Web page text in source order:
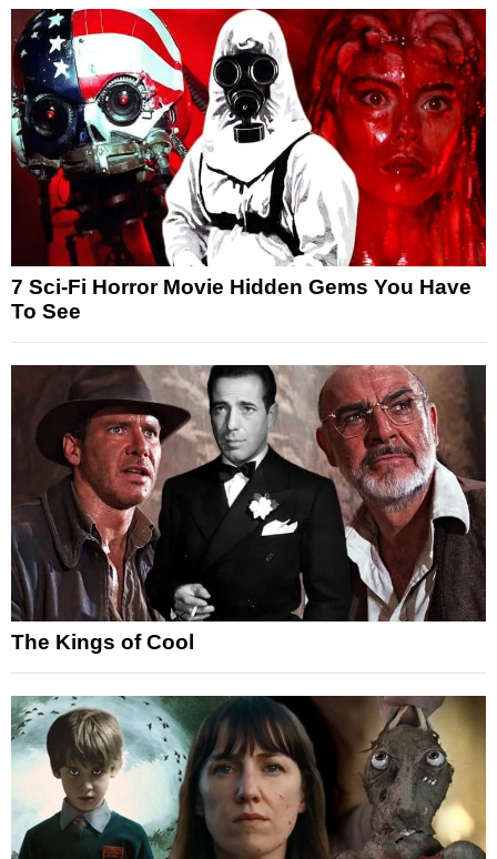
7 Sci-Fi Horror Movie Hidden Gems You Have
To See
The Kings of Cool